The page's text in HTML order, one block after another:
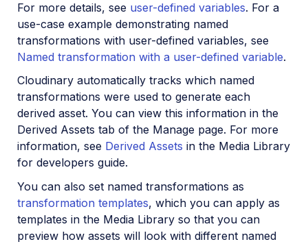
References
SDKs
Release Notes
For more details, see user-defined variables. For a
use-case example demonstrating named
transformations with user-defined variables, see
Named transformation with a user-defined variable.
Cloudinary automatically tracks which named
transformations were used to generate each
derived asset. You can view this information in the
Derived Assets tab of the Manage page. For more
information, see Derived Assets in the Media Library
for developers guide.
You can also set named transformations as
transformation templates, which you can apply as
templates in the Media Library so that you can
preview how assets will look with different named